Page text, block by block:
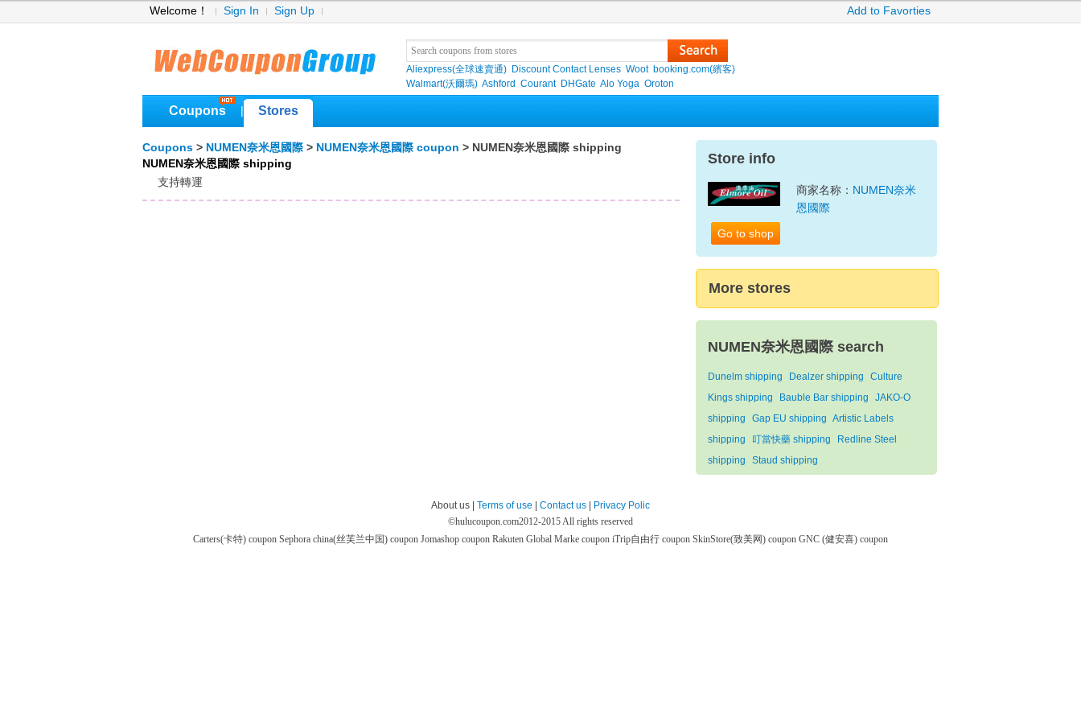
Welcome！ Sign In Sign Up Add to Favorties
Aliexpress(全球速賣通) Discount Contact Lenses Woot booking.com(繽客)
Walmart(沃爾瑪) Ashford Courant DHGate Alo Yoga Oroton
Coupons Stores
Coupons > NUMEN奈米恩國際> NUMEN奈米恩國際 coupon > NUMEN奈米恩國際 shipping
NUMEN奈米恩國際 shipping
支持轉運
Store info
Go to shop
商家名称： NUMEN奈米
恩國際
More stores
NUMEN奈米恩國際 search
Dunelm shipping Dealzer shipping
Culture
Kings shipping
Bauble Bar shipping
JAKO-O
shipping
Gap EU shipping Artistic Labels
shipping
叮當快藥 shipping
Redline Steel
shipping
Staud shipping
About us | Terms of use Contact us
Privacy Polic
©hulucoupon.com2012-2015 All rights reserved
Carters(卡特) coupon Sephora china(丝芙兰中国) coupon Jomashop coupon Rakuten Global Marke coupon iTrip自由行 coupon SkinStore(致美网) coupon GNC (健安喜) coupon